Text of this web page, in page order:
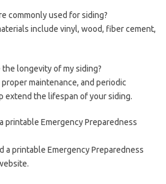
commonly used for siding?
include vinyl, wood, fiber cement,
the longevity of my siding?
maintenance, and periodic
extend the lifespan of your siding.
printable Emergency Preparedness
a printable Emergency Preparedness